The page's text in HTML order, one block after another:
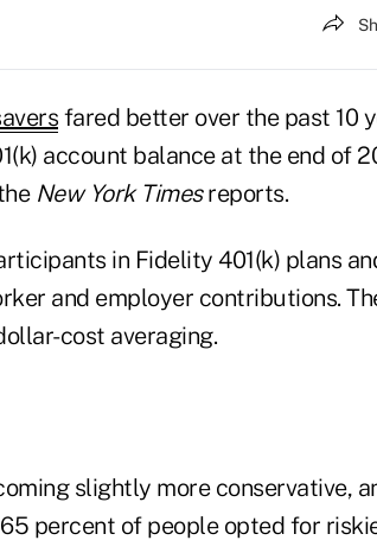
fared better over the past 10
account balance at the end of
New York Timesreports.
in Fidelity 401(k) plans
and employer contributions.
cost averaging.
slightly more conservative,
percent of people opted for